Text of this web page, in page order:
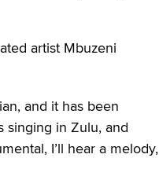
artist Mbuzeni
and it has been
singing in Zulu, and
I’ll hear a melody,